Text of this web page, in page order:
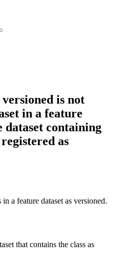
is not
in a feature
dataset containing
as
a feature dataset as versioned.
that contains the class as